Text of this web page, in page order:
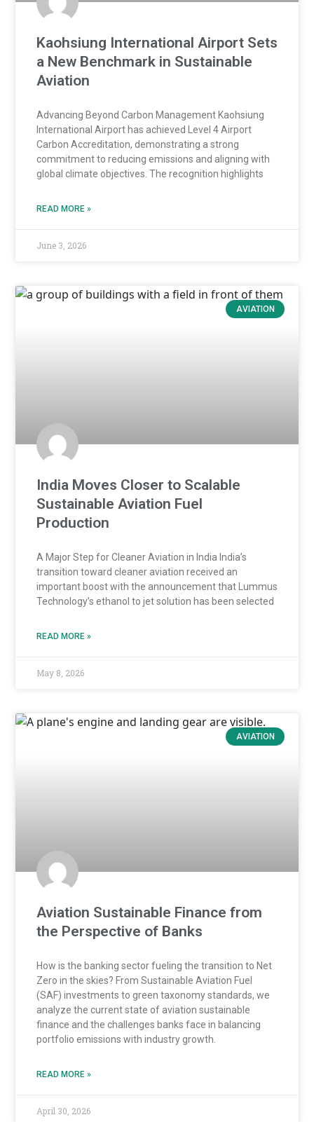
Kaohsiung International Airport Sets
a New Benchmark in Sustainable
Aviation
Advancing Beyond Carbon Management Kaohsiung
International Airport has achieved Level 4 Airport
Carbon Accreditation, demonstrating a strong
commitment to reducing emissions and aligning with
global climate objectives. The recognition highlights
READ MORE »
June 3, 2026
AVIATION
India Moves Closer to Scalable
Sustainable Aviation Fuel
Production
A Major Step for Cleaner Aviation in India India’s
transition toward cleaner aviation received an
important boost with the announcement that Lummus
Technology’s ethanol to jet solution has been selected
READ MORE »
May 8, 2026
AVIATION
Aviation Sustainable Finance from
the Perspective of Banks
How is the banking sector fueling the transition to Net
Zero in the skies? From Sustainable Aviation Fuel
(SAF) investments to green taxonomy standards, we
analyze the current state of aviation sustainable
finance and the challenges banks face in balancing
portfolio emissions with industry growth.
READ MORE »
April 30, 2026